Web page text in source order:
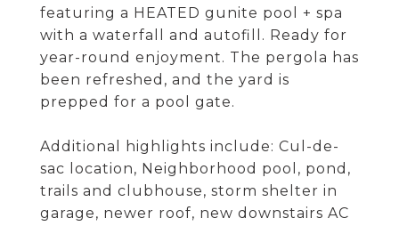
featuring a HEATED gunite pool + spa
with a waterfall and autofill. Ready for
year-round enjoyment. The pergola has
been refreshed, and the yard is
prepped for a pool gate.
Additional highlights include: Cul-de-
sac location, Neighborhood pool, pond,
trails and clubhouse, storm shelter in
garage, newer roof, new downstairs AC